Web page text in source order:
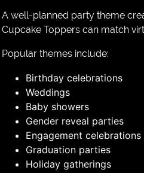
A well-planned party theme
Cupcake Toppers can match
Popular themes include:
Birthday celebrations
Weddings
Baby showers
Gender reveal parties
Engagement celebrations
Graduation parties
Holiday gatherings